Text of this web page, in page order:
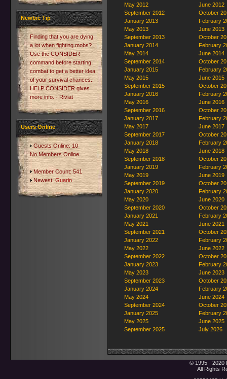
Newbie Tip
Finding that you are dying
a lot when fighting mobs?
Use the CONSIDER
command before starting
combat to get a better idea
of your survival chances.
HELP CONSIDER gives
more info. - Riviat
Users Online
Guests Online: 10
No Members Online
Member Count: 541
Newest:Guarin
May 2012
June 2012
September 2012
October
January 2013
February
May 2013
June 2013
September 2013
October
January 2014
February
May 2014
June 2014
September 2014
October
January 2015
February
May 2015
June 2015
September 2015
October
January 2016
February
May 2016
June 2016
September 2016
October
January 2017
February
May 2017
June 2017
September 2017
October
January 2018
February
May 2018
June 2018
September 2018
October
January 2019
February
May 2019
June 2019
September 2019
October
January 2020
February
May 2020
June 2020
September 2020
October
January 2021
February
May 2021
June 2021
September 2021
October
January 2022
February
May 2022
June 2022
September 2022
October
January 2023
February
May 2023
June 2023
September 2023
October
January 2024
February
May 2024
June 2024
September 2024
October
January 2025
February
May 2025
June 2025
September 2025
July 2026
© 1995 - 2020
All Rights